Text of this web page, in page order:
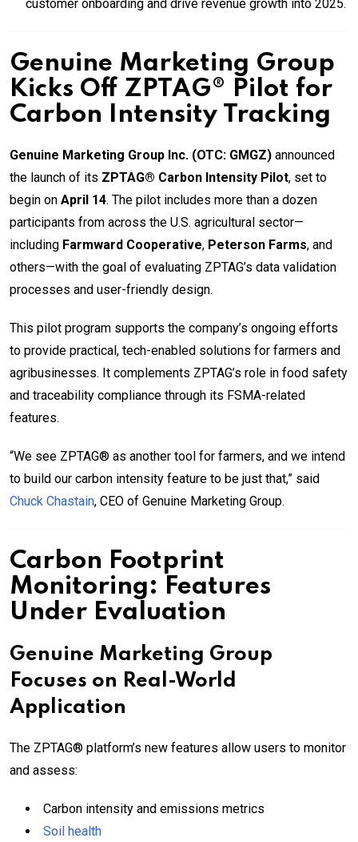
customer onboarding and drive revenue growth into 2025.
Genuine Marketing Group
Kicks Off ZPTAG® Pilot for
Carbon Intensity Tracking
Genuine Marketing Group Inc. (OTC: GMGZ) announced
the launch of its ZPTAG® Carbon Intensity Pilot, set to
begin on April 14. The pilot includes more than a dozen
participants from across the U.S. agricultural sector—
including Farmward Cooperative, Peterson Farms, and
others—with the goal of evaluating ZPTAG’s data validation
processes and user-friendly design.
This pilot program supports the company’s ongoing efforts
to provide practical, tech-enabled solutions for farmers and
agribusinesses. It complements ZPTAG’s role in food safety
and traceability compliance through its FSMA-related
features.
“We see ZPTAG® as another tool for farmers, and we intend
to build our carbon intensity feature to be just that,” said
Chuck Chastain, CEO of Genuine Marketing Group.
Carbon Footprint
Monitoring: Features
Under Evaluation
Genuine Marketing Group
Focuses on Real-World
Application
The ZPTAG® platform’s new features allow users to monitor
and assess:
Carbon intensity and emissions metrics
Soil health